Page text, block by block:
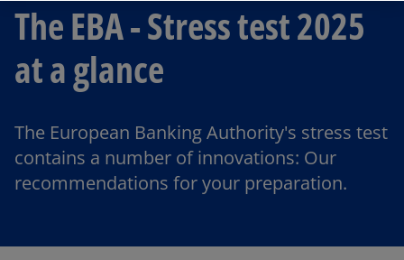
The EBA - Stress test 2025
at a glance
The European Banking Authority's stress test
contains a number of innovations: Our
recommendations for your preparation.